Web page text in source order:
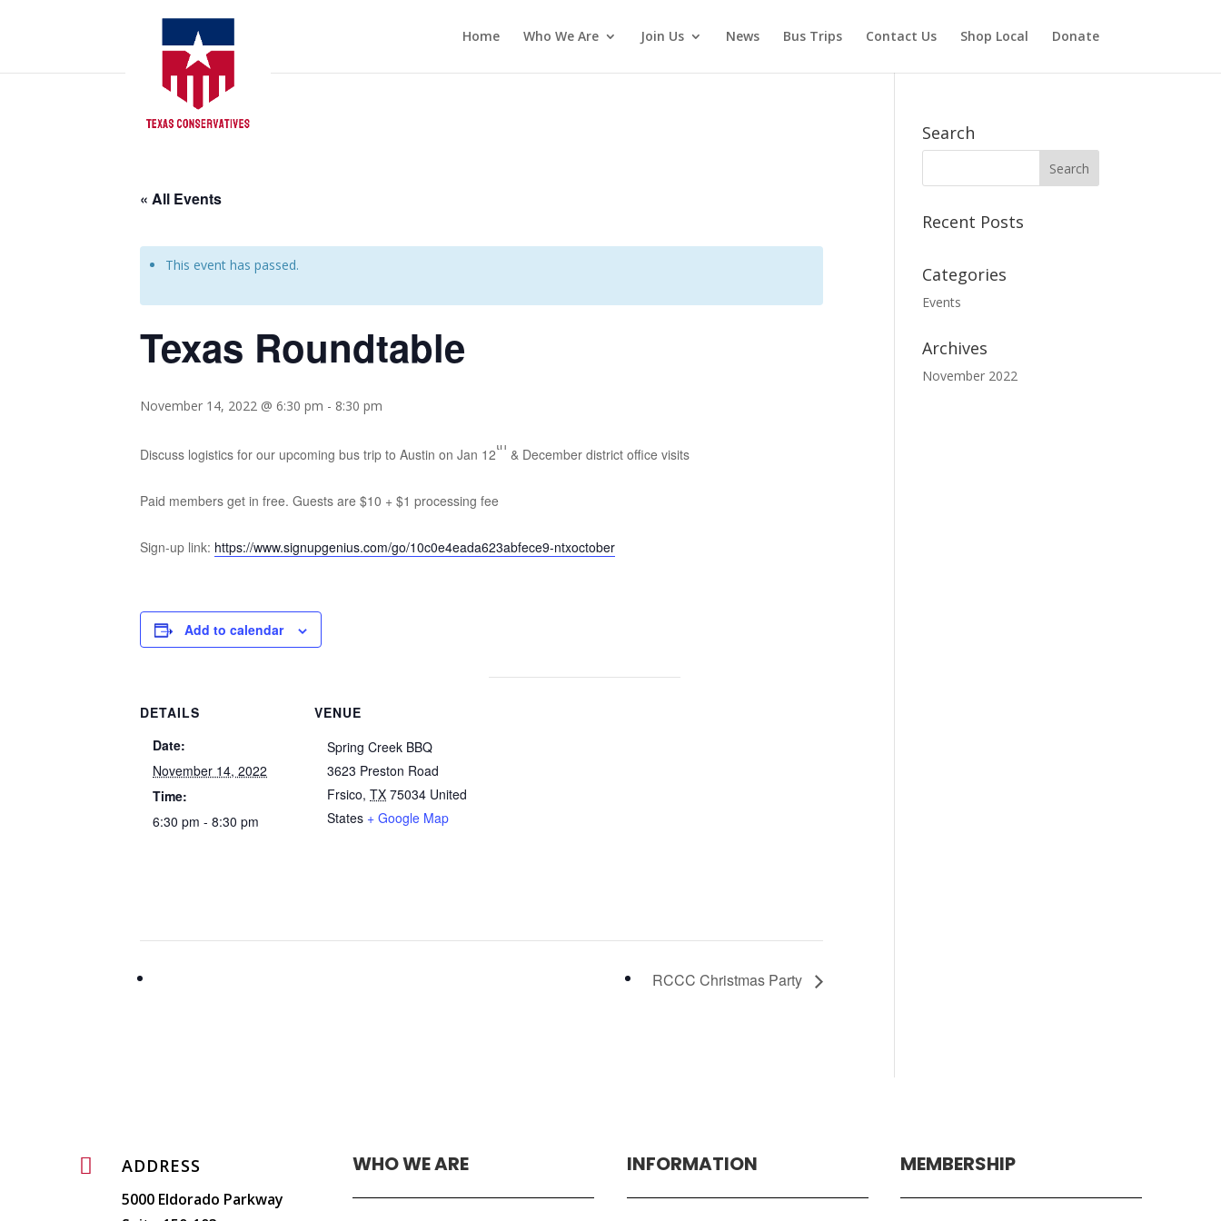
Home Who We Are Join Us News Bus Trips Contact Us Shop Local Donate
« All Events
This event has passed.
Texas Roundtable
November 14, 2022 @ 6:30 pm - 8:30 pm
Discuss logistics for our upcoming bus trip to Austin on Jan 12
th
& December district office visits
Paid members get in free. Guests are $10 + $1 processing fee
Sign-up link: https://www.signupgenius.com/go/10c0e4eada623abfece9-ntxoctober
Add to calendar
DETAILS
Date:
November 14, 2022
Time:
6:30 pm - 8:30 pm
VENUE
Spring Creek BBQ
3623 Preston Road
Frsico, TX 75034 United
States + Google Map
RCCC Christmas Party
Search
Recent Posts
Categories
Events
Archives
November 2022
 ADDRESS
5000 Eldorado Parkway
WHO WE ARE INFORMATION MEMBERSHIP